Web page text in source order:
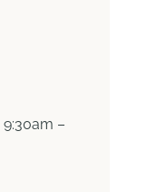
9:30am –